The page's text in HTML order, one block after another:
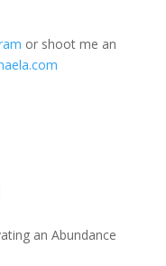
or shoot me an
an Abundance